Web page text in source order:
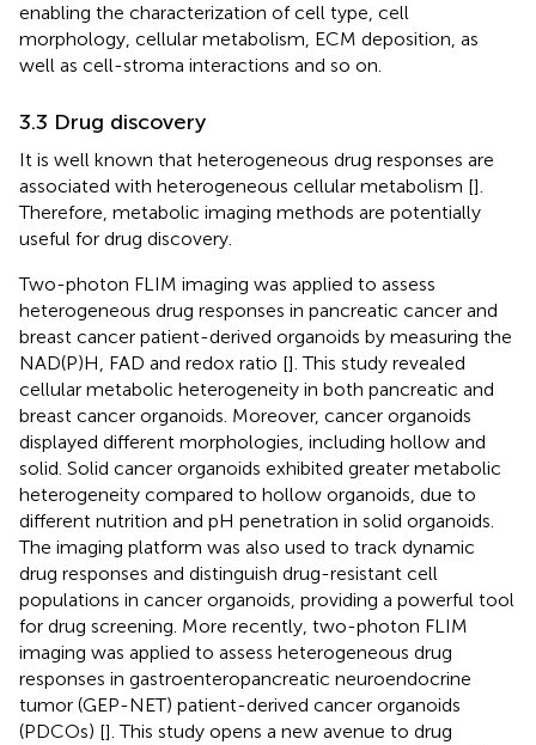
enabling the characterization of cell type, cell
morphology, cellular metabolism, ECM deposition, as
well as cell-stroma interactions and so on.
3.3 Drug discovery
It is well known that heterogeneous drug responses are
associated with heterogeneous cellular metabolism [].
Therefore, metabolic imaging methods are potentially
useful for drug discovery.
Two-photon FLIM imaging was applied to assess
heterogeneous drug responses in pancreatic cancer and
breast cancer patient-derived organoids by measuring the
NAD(P)H, FAD and redox ratio []. This study revealed
cellular metabolic heterogeneity in both pancreatic and
breast cancer organoids. Moreover, cancer organoids
displayed different morphologies, including hollow and
solid. Solid cancer organoids exhibited greater metabolic
heterogeneity compared to hollow organoids, due to
different nutrition and pH penetration in solid organoids.
The imaging platform was also used to track dynamic
drug responses and distinguish drug-resistant cell
populations in cancer organoids, providing a powerful tool
for drug screening. More recently, two-photon FLIM
imaging was applied to assess heterogeneous drug
responses in gastroenteropancreatic neuroendocrine
tumor (GEP-NET) patient-derived cancer organoids
(PDCOs) []. This study opens a new avenue to drug